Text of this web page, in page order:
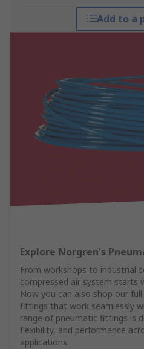
Add to a
Explore Norgren's
From workshops to industrial
compressed air system starts
Now you can also shop our
fittings that work seamlessly
range of pneumatic fittings is
flexibility, and performance
applications.